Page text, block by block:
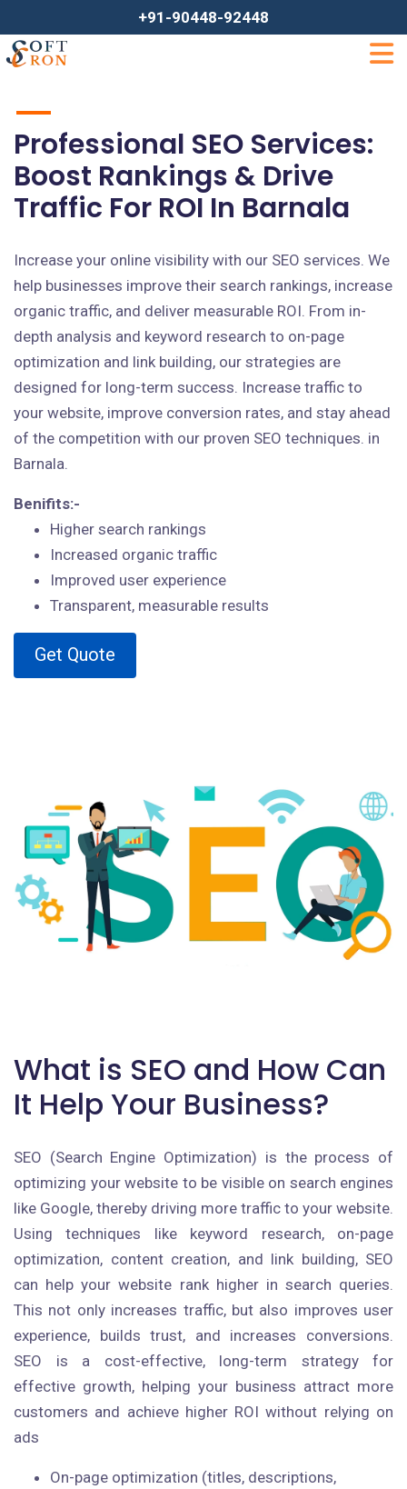
+91-90448-92448
Professional SEO Services:
Boost Rankings & Drive
Traffic For ROI In Barnala
Increase your online visibility with our SEO services. We
help businesses improve their search rankings, increase
organic traffic, and deliver measurable ROI. From in-
depth analysis and keyword research to on-page
optimization and link building, our strategies are
designed for long-term success. Increase traffic to
your website, improve conversion rates, and stay ahead
of the competition with our proven SEO techniques. in
Barnala.
Benifits:-
Higher search rankings
Increased organic traffic
Improved user experience
Transparent, measurable results
Get Quote
What is SEO and How Can
It Help Your Business?
SEO (Search Engine Optimization) is the process of
optimizing your website to be visible on search engines
like Google, thereby driving more traffic to your website.
Using techniques like keyword research, on-page
optimization, content creation, and link building, SEO
can help your website rank higher in search queries.
This not only increases traffic, but also improves user
experience, builds trust, and increases conversions.
SEO is a cost-effective, long-term strategy for
effective growth, helping your business attract more
customers and achieve higher ROI without relying on
ads
On-page optimization (titles, descriptions,